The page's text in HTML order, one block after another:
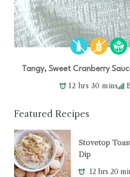
Tangy, Sweet Cranberry
12 hrs 30 mins
Featured Recipes
Stovetop
Dip
12 hrs 20